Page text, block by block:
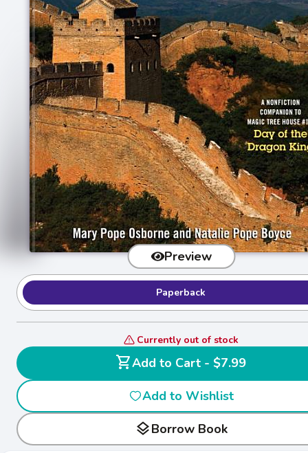
Preview
Paperback
Currently out of stock
shopping_cart
Add to Cart - $7.99
Add to Wishlist
layersBorrow Book